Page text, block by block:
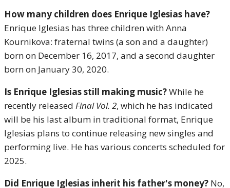
How many children does Enrique Iglesias have?
Enrique Iglesias has three children with Anna
Kournikova: fraternal twins (a son and a daughter)
born on December 16, 2017, and a second daughter
born on January 30, 2020.
Is Enrique Iglesias still making music?While he
recently released Final Vol. 2, which he has indicated
will be his last album in traditional format, Enrique
Iglesias plans to continue releasing new singles and
performing live. He has various concerts scheduled for
2025.
Did Enrique Iglesias inherit his father's money? No,